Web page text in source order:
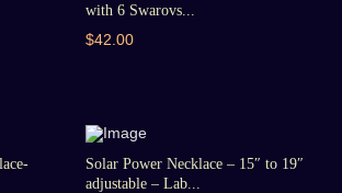
with 6 Swarovs...
$42.00
Solar Power Necklace – 15″ to 19″
adjustable – Lab...